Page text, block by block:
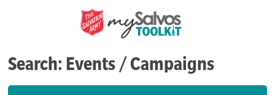
Search: Events / Campaigns